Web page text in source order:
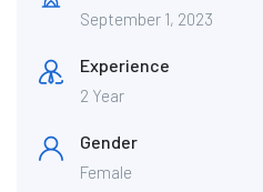
September 1, 2023
Experience
2 Year
Gender
Female